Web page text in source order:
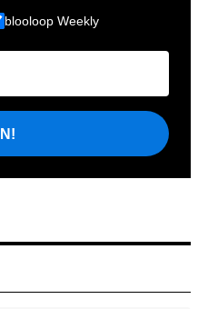
blooloop Weekly